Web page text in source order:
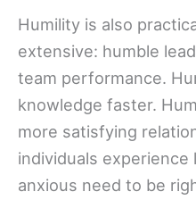
Humility is also
extensive: humble
team performance.
knowledge faster.
more satisfying
individuals
anxious need to be